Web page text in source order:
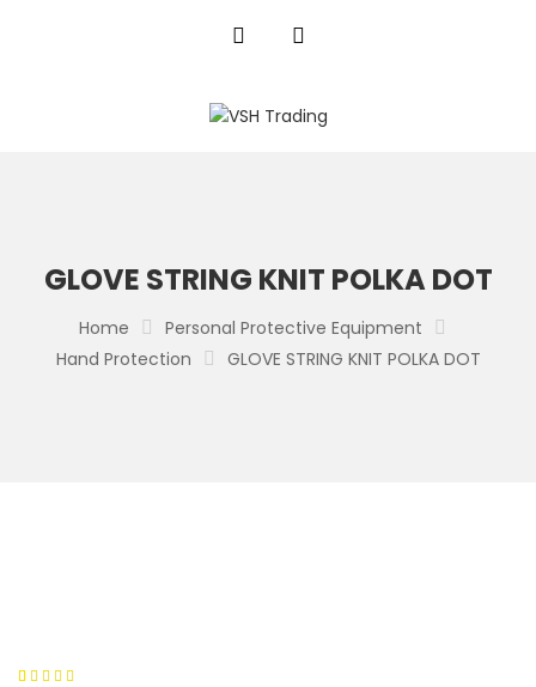
GLOVE STRING KNIT POLKA DOT
Home
Personal Protective Equipment
Hand Protection
GLOVE STRING KNIT POLKA DOT